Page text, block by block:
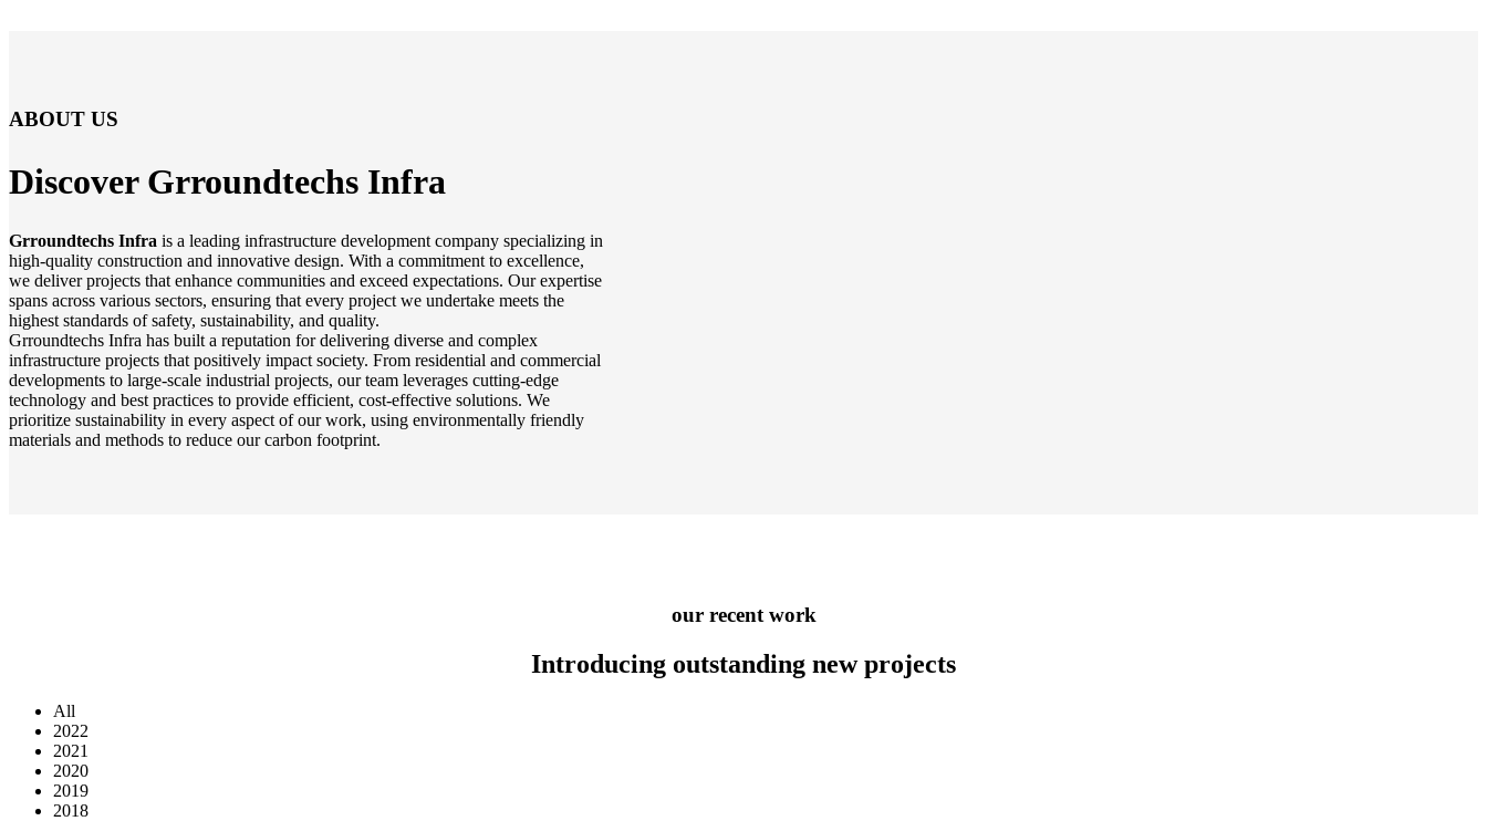
ABOUT US
Discover Grroundtechs Infra
Grroundtechs Infra is a leading infrastructure development company specializing in
high-quality construction and innovative design. With a commitment to excellence,
we deliver projects that enhance communities and exceed expectations. Our expertise
spans across various sectors, ensuring that every project we undertake meets the
highest standards of safety, sustainability, and quality.
Grroundtechs Infra has built a reputation for delivering diverse and complex
infrastructure projects that positively impact society. From residential and commercial
developments to large-scale industrial projects, our team leverages cutting-edge
technology and best practices to provide efficient, cost-effective solutions. We
prioritize sustainability in every aspect of our work, using environmentally friendly
materials and methods to reduce our carbon footprint.
our recent work
Introducing outstanding newprojects
All
2022
2021
2020
2019
2018